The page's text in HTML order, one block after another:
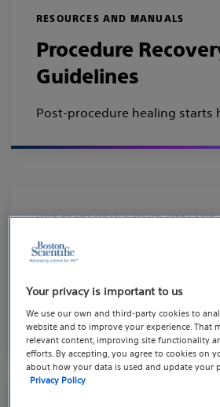
RESOURCES AND MANUALS
Procedure
Guidelines
Post-procedure healing starts
UNDERSTANDING YOUR IMPLANT
The AMS 700™
Get to know your implant
Your privacy is important to us
We use our own and third-party cookies to
website and to improve your experience. That
relevant content, improving site functionality
efforts. By accepting, you agree to cookies on
about how your data is used and update your
Privacy Policy